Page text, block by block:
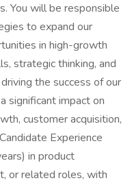
You will be responsible
to expand our
in high-growth
strategic thinking, and
the success of our
significant impact on
customer acquisition,
Experience
in product
or related roles, with